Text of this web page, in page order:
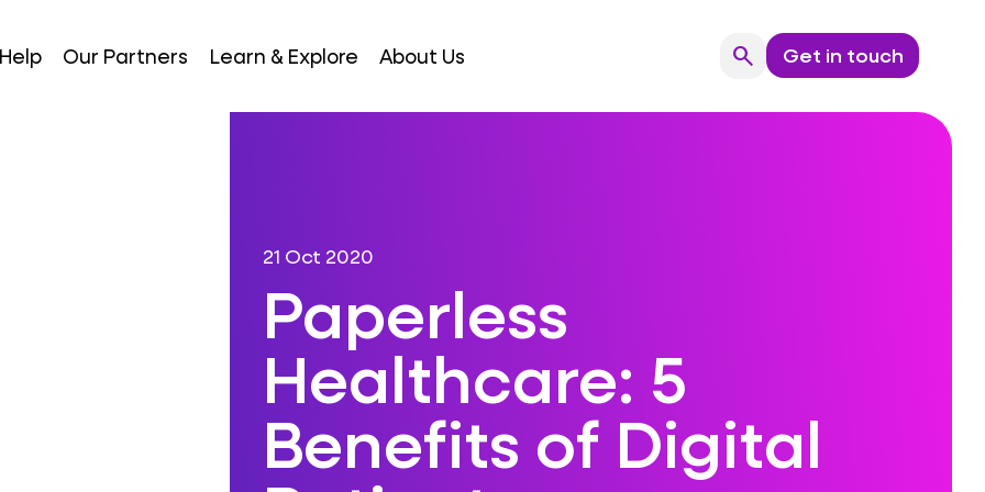
Our Partners Learn & Explore About Us searchSearchGet in touch
21 Oct 2020
Paperless
Healthcare: 5
Benefits of Digital